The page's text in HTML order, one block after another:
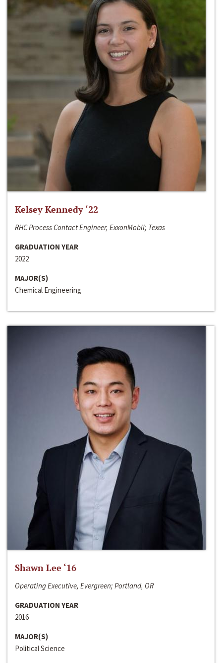
Kelsey Kennedy ‘22
RHC Process Contact Engineer, ExxonMobil; Texas
GRADUATION YEAR
2022
MAJOR(S)
Chemical Engineering
Shawn Lee ‘16
Operating Executive, Evergreen; Portland, OR
GRADUATION YEAR
2016
MAJOR(S)
Political Science